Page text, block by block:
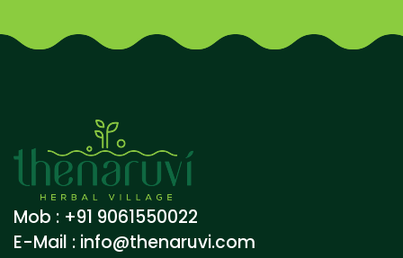
Mob : +91 9061550022
E-Mail : info@thenaruvi.com